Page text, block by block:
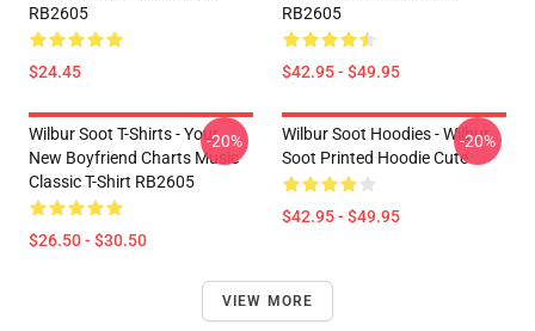
RB2605
$24.45
RB2605
$42.95 - $49.95
Wilbur Soot T-Shirts - Your
New Boyfriend Charts Music
Classic T-Shirt RB2605
$26.50 - $30.50
-20%
Wilbur Soot Hoodies - Wilbur
Soot Printed Hoodie Cute
$42.95 - $49.95
-20%
VIEW MORE